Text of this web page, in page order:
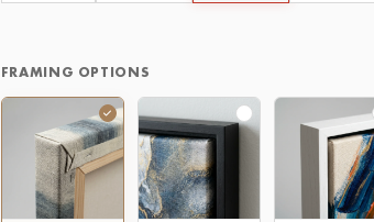
FRAMING OPTIONS